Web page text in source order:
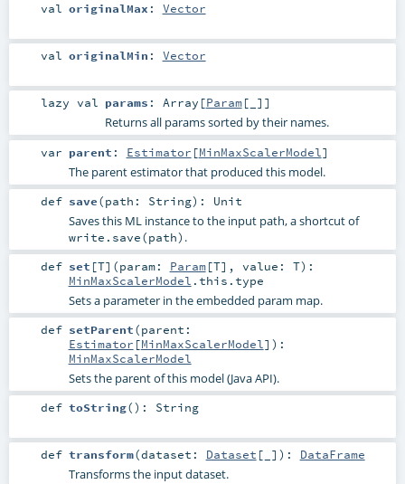
val originalMax : Vector
val originalMin : Vector
lazy val params : Array [Param[_]]
Returns all params sorted by their names.
var parent : Estimator [MinMaxScalerModel]
The parent estimator that produced this model.
def save(path: String) : Unit
Saves this ML instance to the input path, a shortcut of
write.save(path) .
def set [T] (param: Param[T] , value: T) :
MinMaxScalerModel .this.type
Sets a parameter in the embedded param map.
def setParent(parent:
Estimator [MinMaxScalerModel] ) :
MinMaxScalerModel
Sets the parent of this model (Java API).
def toString() : String
def transform(dataset: Dataset [_] ) : DataFrame
Transforms the input dataset.